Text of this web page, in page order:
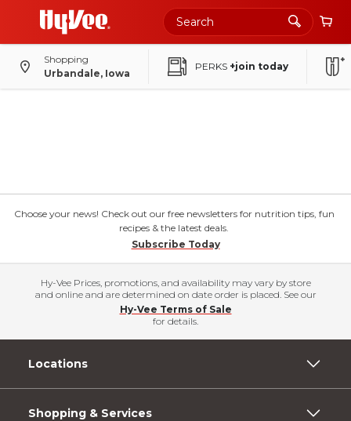
Shopping
Urbandale, Iowa
PERKS +join today
Choose your news! Check out our free newsletters for nutrition tips, fun
recipes & the latest deals.
Subscribe Today
Hy-Vee Prices, promotions, and availability may vary by store
and online and are determined on date order is placed. See our
Hy-Vee Terms of Sale
for details.
Locations
Shopping & Services